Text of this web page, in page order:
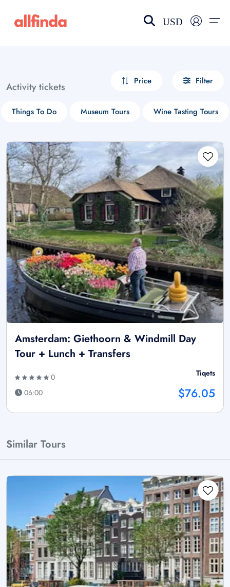
USD
Activity tickets Price Filter
Things To Do Museum Tours Wine Tasting Tours
Amsterdam: Giethoorn & Windmill Day
Tour + Lunch + Transfers
0
06:00
Tiqets
$76.05
Similar Tours
Select your language
choose currency
£ - GBP
$ - CAD